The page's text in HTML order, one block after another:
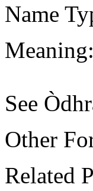
Name
See
Other
Related